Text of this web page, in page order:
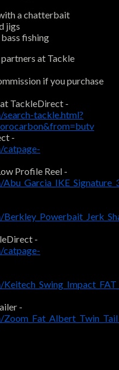
a chatterbait
jigs
fishing
at Tackle
if you purchase
TackleDirect -
tackle.html?
-
catpage-
Profile Reel -
-
catpage-
-